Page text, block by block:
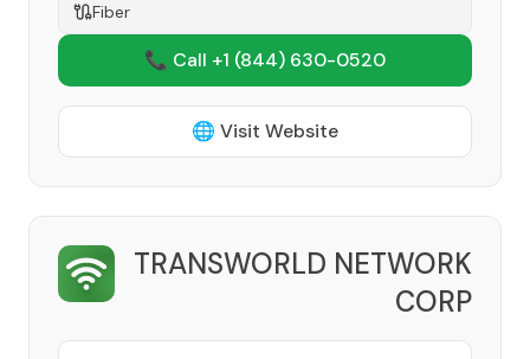
Fiber
📞 Call +1 (844) 630-0520
🌐 Visit Website
TRANSWORLD NETWORK
CORP